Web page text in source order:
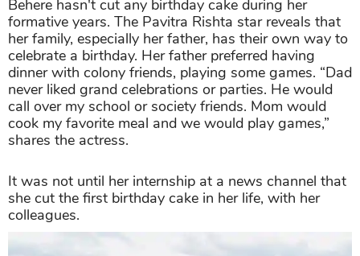
Behere hasn't cut any birthday cake during her
formative years. The Pavitra Rishta star reveals that
her family, especially her father, has their own way to
celebrate a birthday. Her father preferred having
dinner with colony friends, playing some games. “Dad
never liked grand celebrations or parties. He would
call over my school or society friends. Mom would
cook my favorite meal and we would play games,”
shares the actress.
It was not until her internship at a news channel that
she cut the first birthday cake in her life, with her
colleagues.